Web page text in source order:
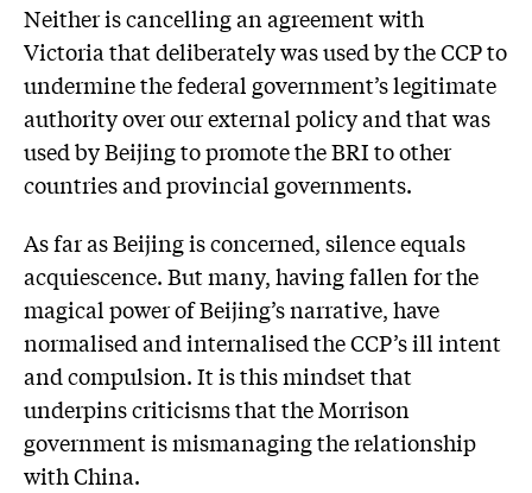
Neither is cancelling an agreement with
Victoria that deliber­ately was used by the CCP to
undermine the federal government’s legitimate
authority over our external policy and that was
used by Beijing to promote the BRI to other
countries and provincial governments.
As far as Beijing is concerned, silence equals
acquiescence. But many, having fallen for the
magical power of Beijing’s narrative, have
normalised and internalised the CCP’s ill intent
and compulsion. It is this mindset that
underpins criticisms that the Morrison
government is mismanaging the relationship
with China.